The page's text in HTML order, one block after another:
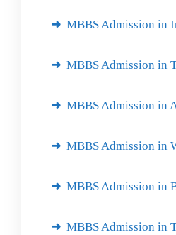
MBBS Admission in
MBBS Admission in
MBBS Admission in
MBBS Admission in
MBBS Admission in
MBBS Admission in